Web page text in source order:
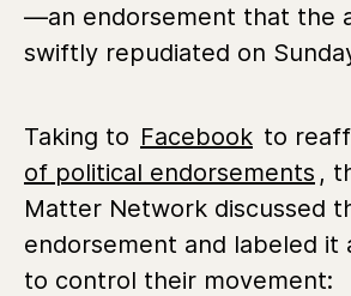
—an endorsement that the
swiftly repudiated on
Taking to Facebook to
of political endorsements ,
Matter Network discussed
endorsement and labeled it
to control their movement: